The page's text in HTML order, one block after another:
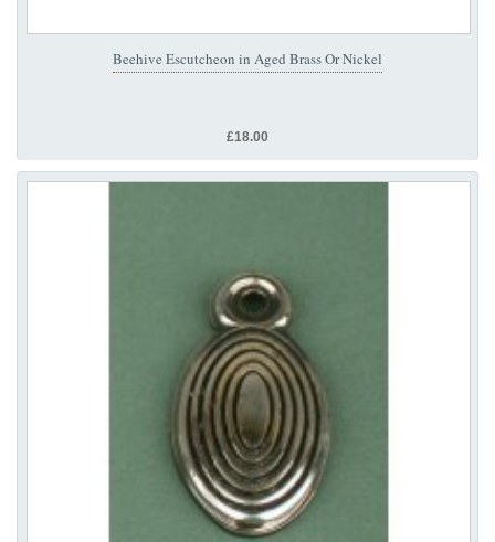
Beehive Escutcheon in Aged Brass Or Nickel
£18.00